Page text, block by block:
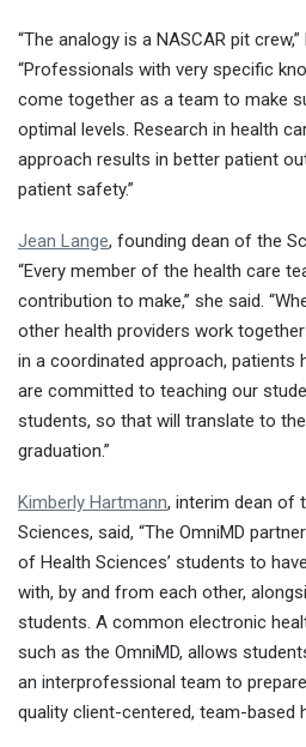
“The analogy is a NASCAR pit
“Professionals with very specific
come together as a team to make
optimal levels. Research in health
approach results in better patient
patient safety.”
Jean Lange, founding dean of the
“Every member of the health care
contribution to make,” she said.
other health providers work
in a coordinated approach, patients
are committed to teaching our
students, so that will translate to
graduation.”
Kimberly Hartmann, interim dean of
Sciences, said, “The OmniMD
of Health Sciences’ students to
with, by and from each other,
students. A common electronic
such as the OmniMD, allows
an interprofessional team to
quality client-centered, team-based